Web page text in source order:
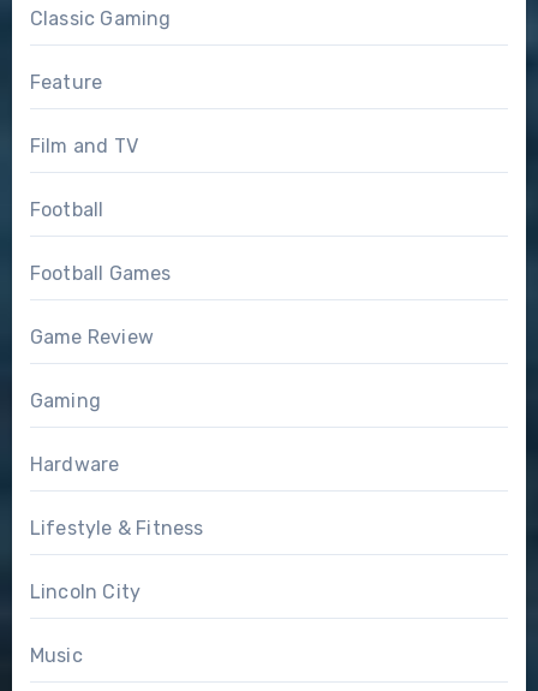
Classic Gaming
Feature
Film and TV
Football
Football Games
Game Review
Gaming
Hardware
Lifestyle & Fitness
Lincoln City
Music